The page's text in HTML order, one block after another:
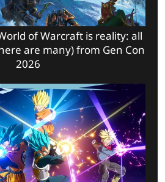
of Warcraft is reality: all
are many) from Gen Con
2026